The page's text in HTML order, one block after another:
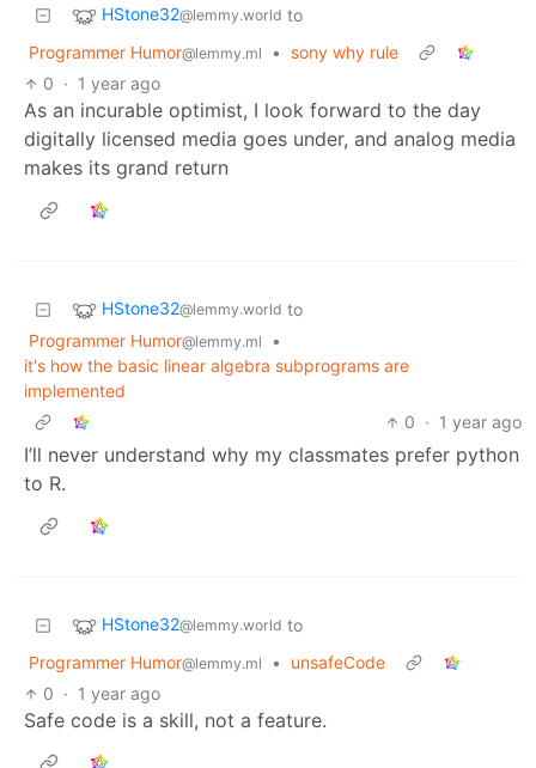
HStone32@lemmy.world to
Programmer Humor@lemmy.ml •
sony why rule
0 · 1 year ago
As an incurable optimist, I look forward to the day
digitally licensed media goes under, and analog media
makes its grand return
HStone32@lemmy.world to
Programmer Humor@lemmy.ml
•
it's how the basic linear algebra subprograms are
implemented
0 · 1 year ago
I’ll never understand why my classmates prefer python
to R.
HStone32@lemmy.world to
Programmer Humor@lemmy.ml •
unsafeCode
0 · 1 year ago
Safe code is a skill, not a feature.